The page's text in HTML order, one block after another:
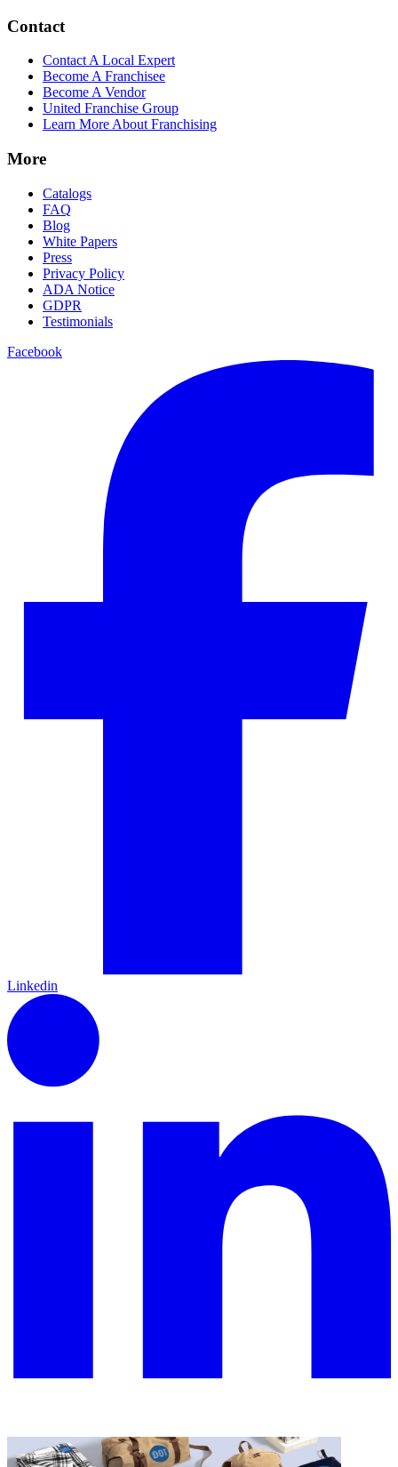
Contact
Contact A Local Expert
Become A Franchisee
Become A Vendor
United Franchise Group
Learn More About Franchising
More
Catalogs
FAQ
Blog
White Papers
Press
Privacy Policy
ADA Notice
GDPR
Testimonials
Facebook
Linkedin